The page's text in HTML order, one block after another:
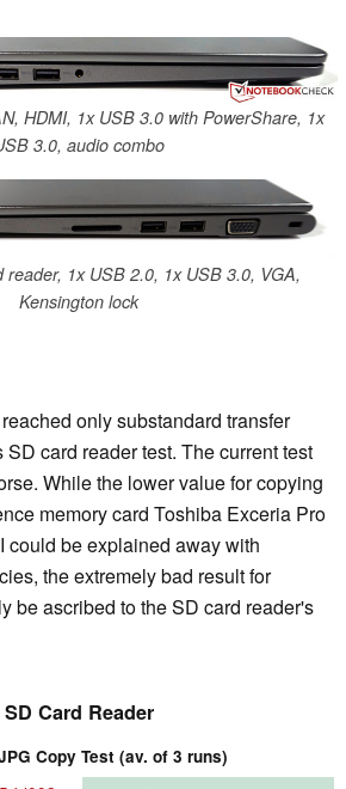
HDMI, 1x USB 3.0 with PowerShare, 1x
3.0, audio combo
reader, 1x USB 2.0, 1x USB 3.0, VGA,
Kensington lock
only substandard transfer
card reader test. The current test
While the lower value for copying
memory card Toshiba Exceria Pro
could be explained away with
the extremely bad result for
be ascribed to the SD card reader's
SD Card Reader
Copy Test (av. of 3 runs)